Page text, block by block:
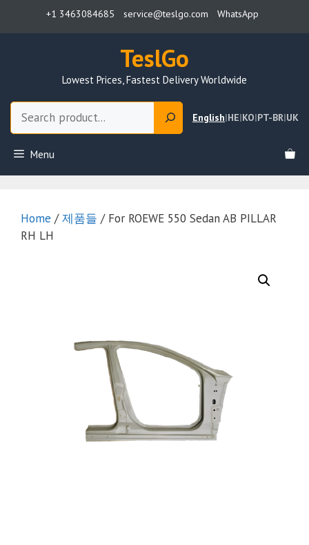
+1 3463084685 service@teslgo.com WhatsApp
TeslGo
Lowest Prices, Fastest Delivery Worldwide
English|HE|KO|PT-BR|UK
Menu
Home /제품들 / For ROEWE 550 Sedan AB PILLAR
RH LH